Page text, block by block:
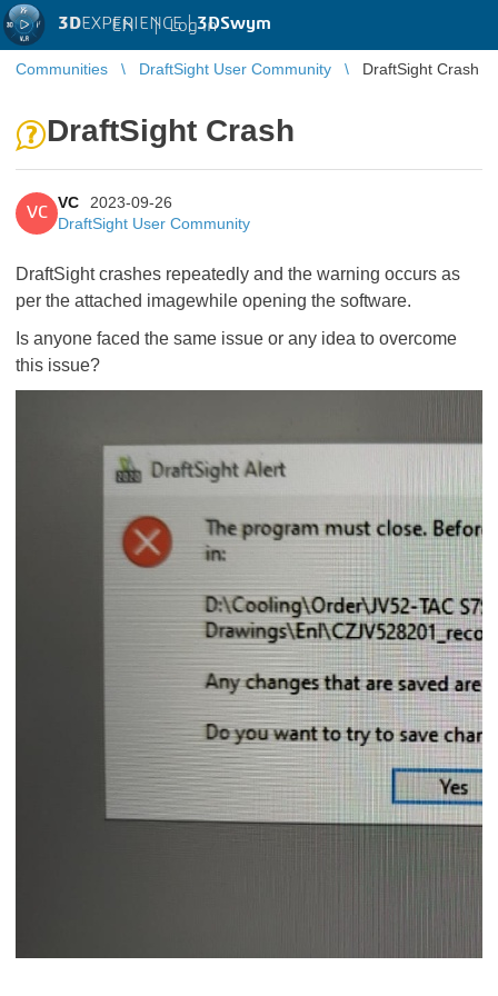
3DEXPERIENCE |3DSwym
EN | Log in
Communities DraftSight User Community DraftSight Crash
DraftSight Crash
VC
VC
2023-09-26
DraftSight User Community
DraftSight crashes repeatedly and the warning occurs as
per the attached imagewhile opening the software.
Is anyone faced the same issue or any idea to overcome
this issue?